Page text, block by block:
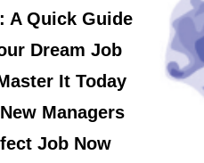
A Quick Guide
Dream Job
It Today
Managers
Job Now